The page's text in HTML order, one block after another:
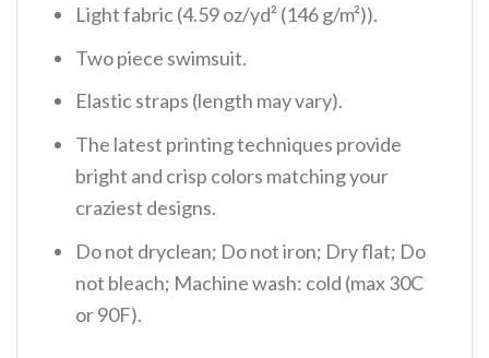
Light fabric (4.59 oz/yd² (146 g/m²)).
Two piece swimsuit.
Elastic straps (length may vary).
The latest printing techniques provide
bright and crisp colors matching your
craziest designs.
Do not dryclean; Do not iron; Dry flat; Do
not bleach; Machine wash: cold (max 30C
or 90F).